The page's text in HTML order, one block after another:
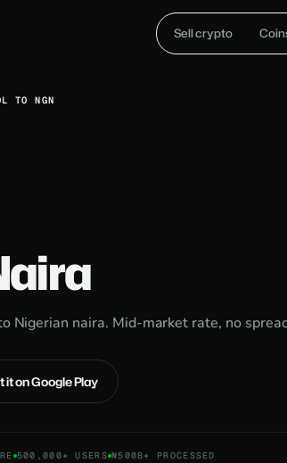
Sell crypto
TO NGN
Nigerian naira. Mid-market rate, no
it on Google Play
500,000+ USERS ₦500B+ PROCESSED